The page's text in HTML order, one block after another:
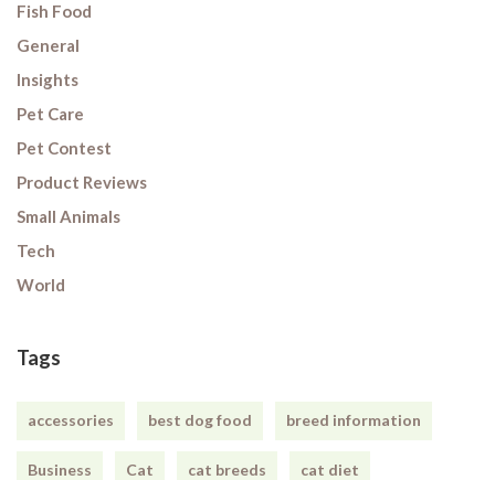
Fish Food
General
Insights
Pet Care
Pet Contest
Product Reviews
Small Animals
Tech
World
Tags
accessories best dog food breed information
Business Cat cat breeds cat diet